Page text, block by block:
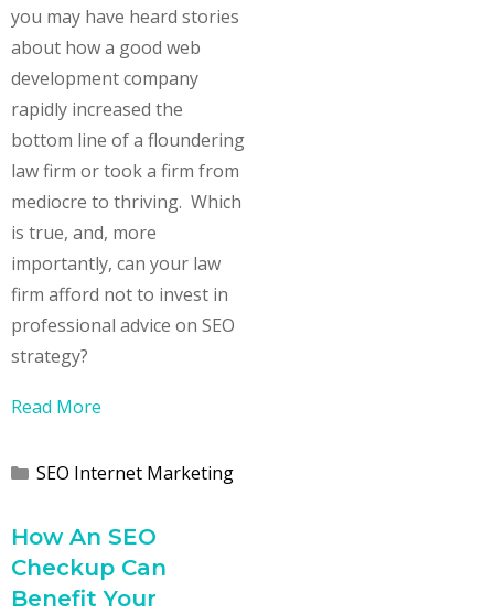
you may have heard stories
about how a good web
development company
rapidly increased the
bottom line of a floundering
law firm or took a firm from
mediocre to thriving. Which
is true, and, more
importantly, can your law
firm afford not to invest in
professional advice on SEO
strategy?
Read More
Categories
SEO Internet Marketing
How An SEO
Checkup Can
Benefit Your